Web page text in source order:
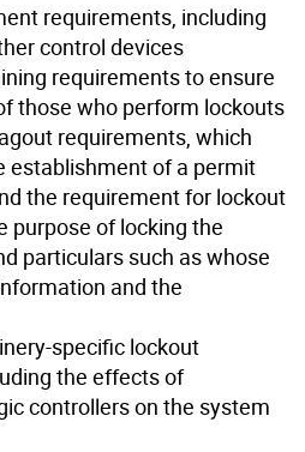
requirements, including
control devices
requirements to ensure
those who perform lockouts
requirements, which
establishment of a permit
the requirement for lockout
purpose of locking the
particulars such as whose
and the
specific lockout
the effects of
controllers on the system